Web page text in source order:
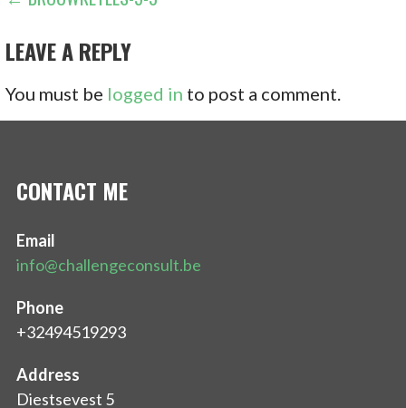
NAVIGATION
LEAVE A REPLY
You must be logged in to post a comment.
CONTACT ME
Email
info@challengeconsult.be
Phone
+32494519293
Address
Diestsevest 5